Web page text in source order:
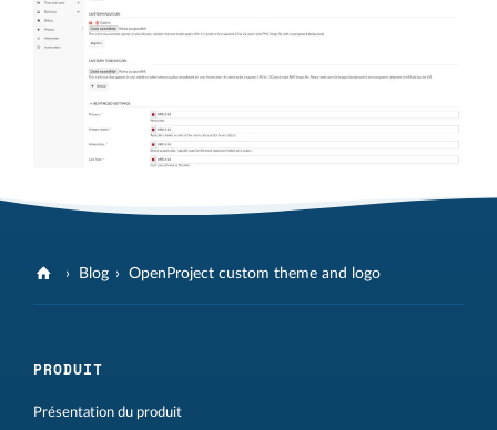
Blog OpenProject custom theme and logo
PRODUIT
Présentation du produit